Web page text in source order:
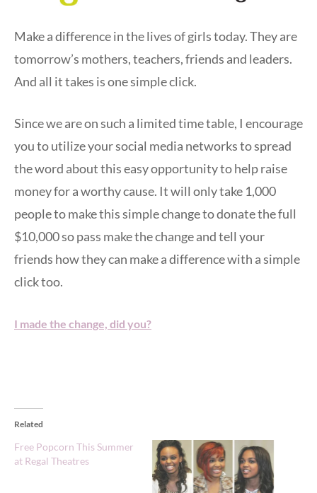
Make a difference in the lives of girls today. They are
tomorrow’s mothers, teachers, friends and leaders.
And all it takes is one simple click.
Since we are on such a limited time table, I encourage
you to utilize your social media networks to spread
the word about this easy opportunity to help raise
money for a worthy cause. It will only take 1,000
people to make this simple change to donate the full
$10,000 so pass make the change and tell your
friends how they can make a difference with a simple
click too.
I made the change, did you?
Related
Free Popcorn This Summer
at Regal Theatres